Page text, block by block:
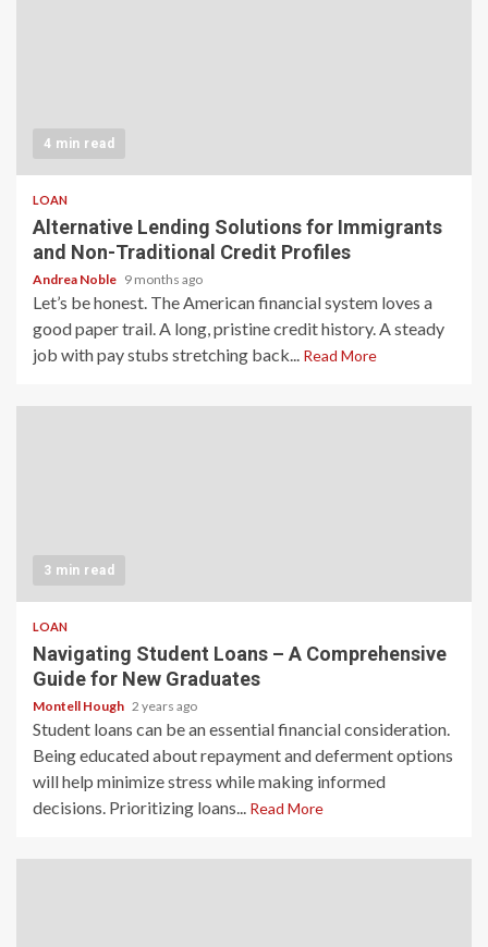
4 min read
LOAN
Alternative Lending Solutions for Immigrants
and Non-Traditional Credit Profiles
Andrea Noble 9 months ago
Let’s be honest. The American financial system loves a
good paper trail. A long, pristine credit history. A steady
job with pay stubs stretching back... Read More
3 min read
LOAN
Navigating Student Loans – A Comprehensive
Guide for New Graduates
Montell Hough 2 years ago
Student loans can be an essential financial consideration.
Being educated about repayment and deferment options
will help minimize stress while making informed
decisions. Prioritizing loans... Read More